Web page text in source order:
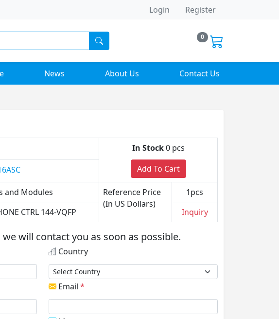
Login Register
0
News About Us Contact Us
In Stock0 pcs
Add To Cart
and Modules
Reference Price
(In US Dollars)
1pcs
CTRL 144-VQFP Inquiry
will contact you as soon as possible.
Country
Email *